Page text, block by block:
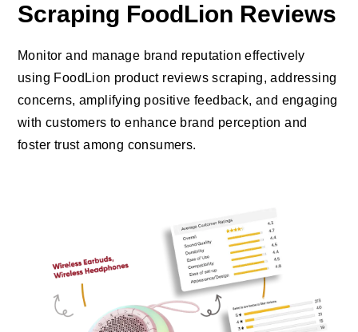
Scraping FoodLion Reviews
Monitor and manage brand reputation effectively
using FoodLion product reviews scraping, addressing
concerns, amplifying positive feedback, and engaging
with customers to enhance brand perception and
foster trust among consumers.